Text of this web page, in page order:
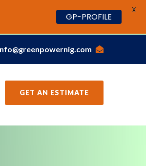
GET AN ESTIMATE
GP-PROFILE
X